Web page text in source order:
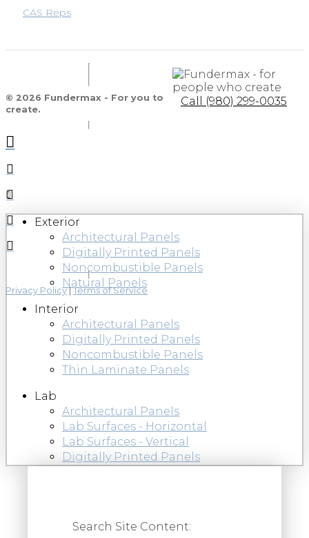
CAS Reps
© 2026 Fundermax - For you to
create.
Privacy Policy|Terms of Service
Call (980) 299-0035
Exterior
Architectural Panels
Digitally Printed Panels
Noncombustible Panels
Natural Panels
Interior
Architectural Panels
Digitally Printed Panels
Noncombustible Panels
Thin Laminate Panels
Lab
Architectural Panels
Lab Surfaces - Horizontal
Lab Surfaces - Vertical
Digitally Printed Panels
Search Site Content: